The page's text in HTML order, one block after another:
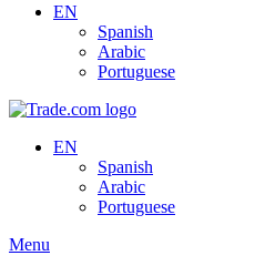
EN
Spanish
Arabic
Portuguese
EN
Spanish
Arabic
Portuguese
Menu